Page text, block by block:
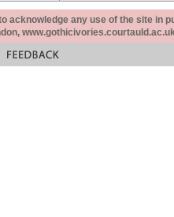
acknowledge any use of the site in